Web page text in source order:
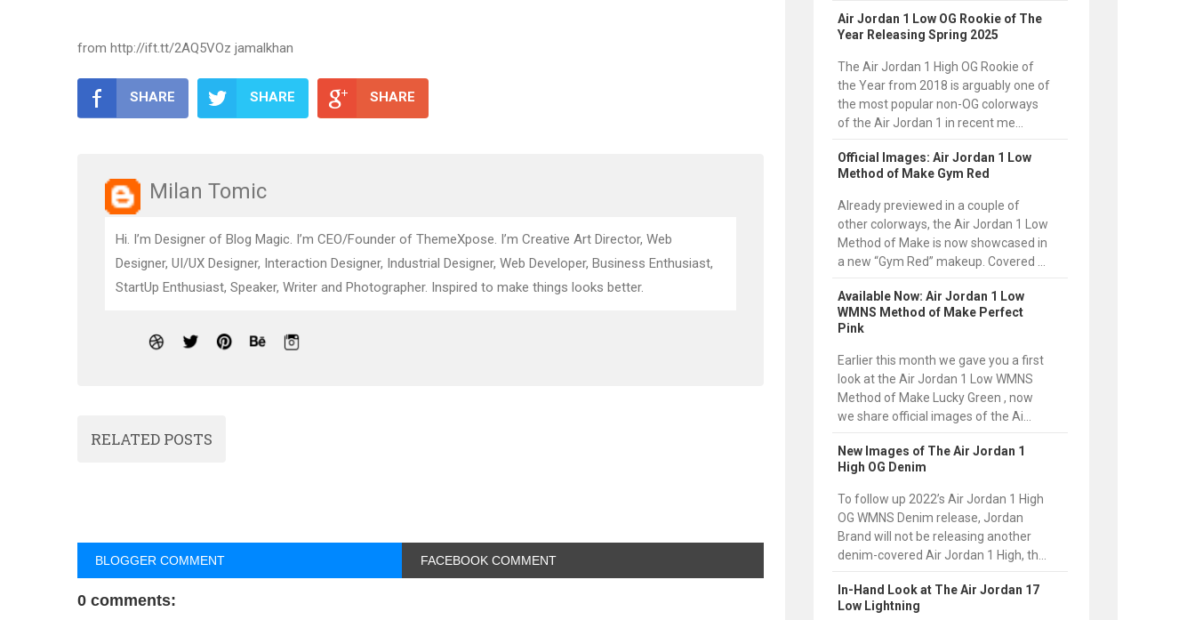
from http://ift.tt/2AQ5VOz jamalkhan
SHARE SHARE SHARE
Milan Tomic
Hi. I’m Designer of Blog Magic. I’m CEO/Founder of ThemeXpose. I’m Creative Art Director, Web
Designer, UI/UX Designer, Interaction Designer, Industrial Designer, Web Developer, Business Enthusiast,
StartUp Enthusiast, Speaker, Writer and Photographer. Inspired to make things looks better.
RELATED POSTS
BLOGGER COMMENT FACEBOOK COMMENT
0 comments:
Air Jordan 1 Low OG Rookie of The
Year Releasing Spring 2025
The Air Jordan 1 High OG Rookie of
the Year from 2018 is arguably one of
the most popular non-OG colorways
of the Air Jordan 1 in recent me...
Official Images: Air Jordan 1 Low
Method of Make Gym Red
Already previewed in a couple of
other colorways, the Air Jordan 1 Low
Method of Make is now showcased in
a new “Gym Red” makeup. Covered ...
Available Now: Air Jordan 1 Low
WMNS Method of Make Perfect
Pink
Earlier this month we gave you a first
look at the Air Jordan 1 Low WMNS
Method of Make Lucky Green , now
we share official images of the Ai...
New Images of The Air Jordan 1
High OG Denim
To follow up 2022’s Air Jordan 1 High
OG WMNS Denim release, Jordan
Brand will not be releasing another
denim-covered Air Jordan 1 High, th...
In-Hand Look at The Air Jordan 17
Low Lightning